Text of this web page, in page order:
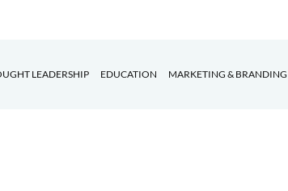
LEADERSHIP EDUCATION MARKETING & BRANDING